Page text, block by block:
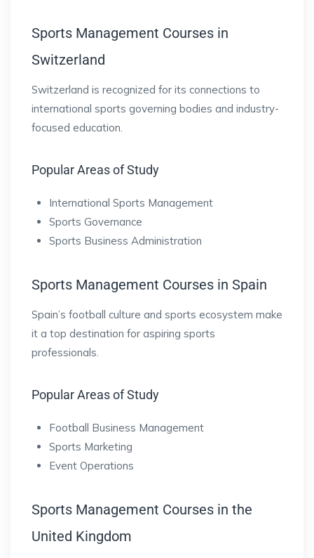
Sports Management Courses in
Switzerland
Switzerland is recognized for its connections to
international sports governing bodies and industry-
focused education.
Popular Areas of Study
International Sports Management
Sports Governance
Sports Business Administration
Sports Management Courses in Spain
Spain’s football culture and sports ecosystem make
it a top destination for aspiring sports
professionals.
Popular Areas of Study
Football Business Management
Sports Marketing
Event Operations
Sports Management Courses in the
United Kingdom